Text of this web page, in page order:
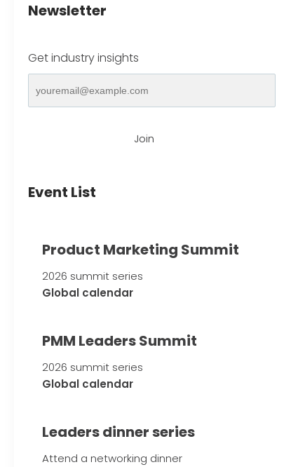
Newsletter
Get industry insights
Join
Event List
Product Marketing Summit
2026 summit series
Global calendar
PMM Leaders Summit
2026 summit series
Global calendar
Leaders dinner series
Attend a networking dinner